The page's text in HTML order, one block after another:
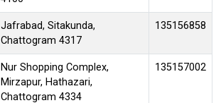
Jafrabad, Sitakunda,
Chattogram 4317
135156858
Nur Shopping Complex,
Mirzapur, Hathazari,
Chattogram 4334
135157002